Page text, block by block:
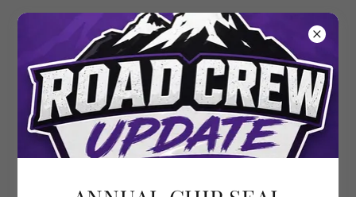
Spring Creek
Association
FREE LIBRARIES